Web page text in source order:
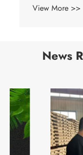
News
Shandong
Makes a
Flooring
View More >>